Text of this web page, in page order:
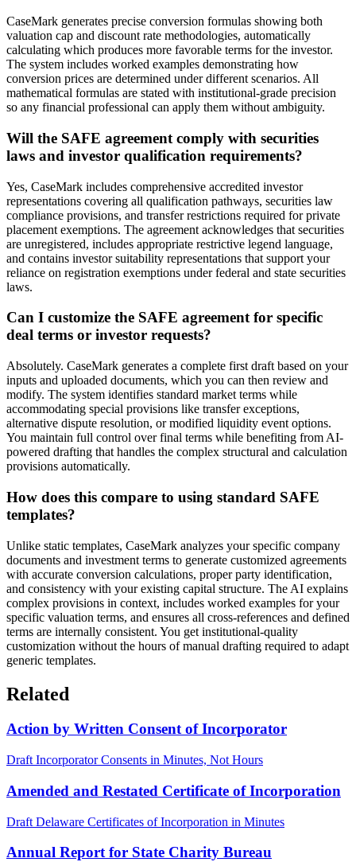
CaseMark generates precise conversion formulas showing both
valuation cap and discount rate methodologies, automatically
calculating which produces more favorable terms for the investor.
The system includes worked examples demonstrating how
conversion prices are determined under different scenarios. All
mathematical formulas are stated with institutional-grade precision
so any financial professional can apply them without ambiguity.
Will the SAFE agreement comply with securities
laws and investor qualification requirements?
Yes, CaseMark includes comprehensive accredited investor
representations covering all qualification pathways, securities law
compliance provisions, and transfer restrictions required for private
placement exemptions. The agreement acknowledges that securities
are unregistered, includes appropriate restrictive legend language,
and contains investor suitability representations that support your
reliance on registration exemptions under federal and state securities
laws.
Can I customize the SAFE agreement for specific
deal terms or investor requests?
Absolutely. CaseMark generates a complete first draft based on your
inputs and uploaded documents, which you can then review and
modify. The system identifies standard market terms while
accommodating special provisions like transfer exceptions,
alternative dispute resolution, or modified liquidity event options.
You maintain full control over final terms while benefiting from AI-
powered drafting that handles the complex structural and calculation
provisions automatically.
How does this compare to using standard SAFE
templates?
Unlike static templates, CaseMark analyzes your specific company
documents and investment terms to generate customized agreements
with accurate conversion calculations, proper party identification,
and consistency with your existing capital structure. The AI explains
complex provisions in context, includes worked examples for your
specific valuation terms, and ensures all cross-references and defined
terms are internally consistent. You get institutional-quality
customization without the hours of manual drafting required to adapt
generic templates.
Related
Action by Written Consent of Incorporator
Draft Incorporator Consents in Minutes, Not Hours
Amended and Restated Certificate of Incorporation
Draft Delaware Certificates of Incorporation in Minutes
Annual Report for State Charity Bureau